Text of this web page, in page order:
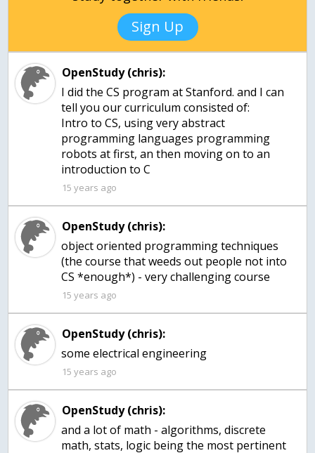
Sign Up
OpenStudy (chris):
I did the CS program at Stanford. and I can
tell you our curriculum consisted of:
Intro to CS, using very abstract
programming languages programming
robots at first, an then moving on to an
introduction to C
15 years ago
OpenStudy (chris):
object oriented programming techniques
(the course that weeds out people not into
CS *enough*) - very challenging course
15 years ago
OpenStudy (chris):
some electrical engineering
15 years ago
OpenStudy (chris):
and a lot of math - algorithms, discrete
math, stats, logic being the most pertinent